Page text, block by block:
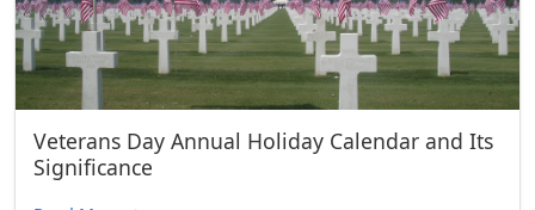
Veterans Day Annual Holiday Calendar and Its
Significance